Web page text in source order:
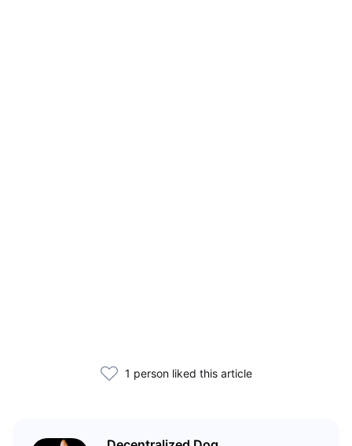
1 person liked this article